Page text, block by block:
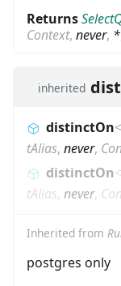
Returns
Context, never, *
inherited
distinctOn<
tAlias, never,
distinctOn<
tAlias, never,
Inherited from
postgres only